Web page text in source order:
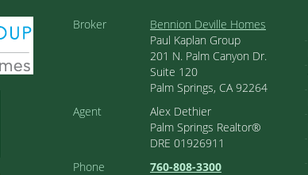
Broker
Bennion Deville Homes
Paul Kaplan Group
201 N. Palm Canyon Dr.
Suite 120
Palm Springs, CA 92264
Agent
Alex Dethier
Palm Springs Realtor®
DRE 01926911
Phone
760-808-3300